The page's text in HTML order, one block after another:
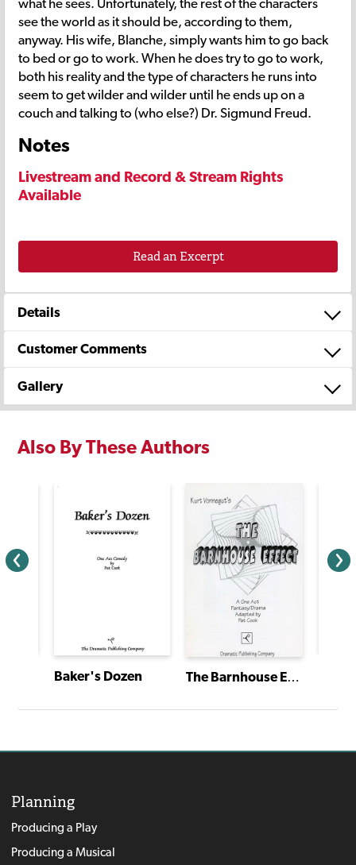
see the world as it should be, according to them,
anyway. His wife, Blanche, simply wants him to go back
to bed or go to work. When he does try to go to work,
both his reality and the type of characters he runs into
seem to get wilder and wilder until he ends up on a
couch and talking to (who else?) Dr. Sigmund Freud.
Notes
Livestream and Record & Stream Rights
Available
Read an Excerpt
Details
Customer Comments
Gallery
Also By These Authors
Baker's Dozen The Barnhouse Effect
Planning
Producing a Play
Producing a Musical